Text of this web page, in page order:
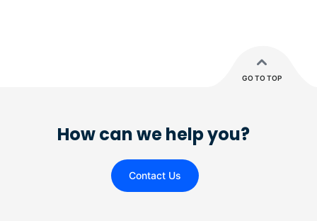
GO TO TOP
How can we help you?
Contact Us